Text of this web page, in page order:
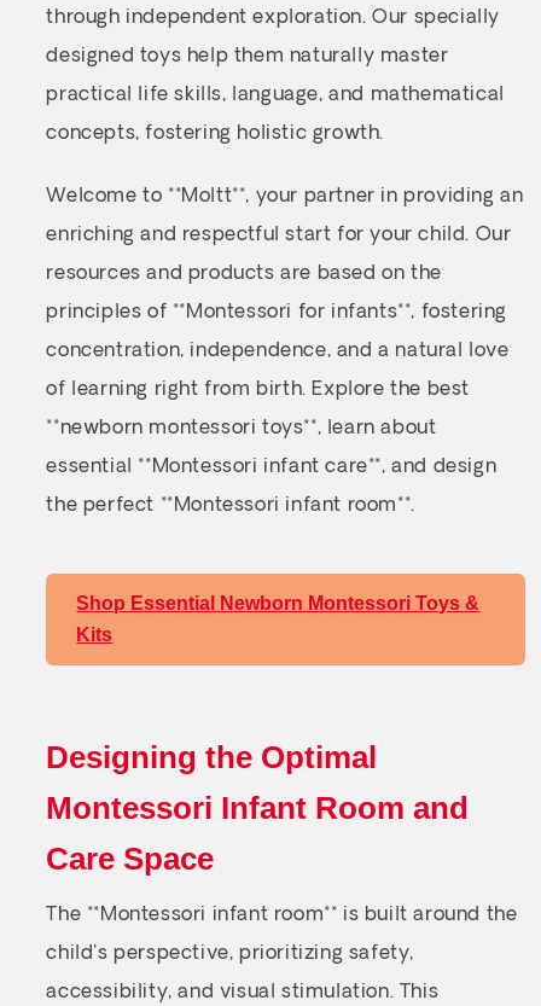
through independent exploration. Our specially
designed toys help them naturally master
practical life skills, language, and mathematical
concepts, fostering holistic growth.
Welcome to **Moltt**, your partner in providing an
enriching and respectful start for your child. Our
resources and products are based on the
principles of **Montessori for infants**, fostering
concentration, independence, and a natural love
of learning right from birth. Explore the best
**newborn montessori toys**, learn about
essential **Montessori infant care**, and design
the perfect **Montessori infant room**.
Shop Essential Newborn Montessori Toys &
Kits
Designing the Optimal
Montessori Infant Room and
Care Space
The **Montessori infant room** is built around the
child's perspective, prioritizing safety,
accessibility, and visual stimulation. This